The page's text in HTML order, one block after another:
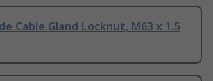
Cable Gland Locknut, M63 x 1.5